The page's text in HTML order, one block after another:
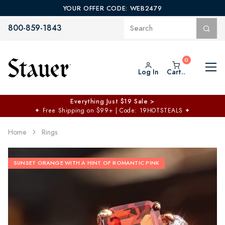
YOUR OFFER CODE: WEB2479
800-859-1843
Log In Cart..
Everything Just $19 Sale >
✦ Free Shipping on $99+ | Code: 19HOTSTEALS ✦
Home Rings
SUNSET ORANGE WITH A HINT OF ROMANTIC PINK